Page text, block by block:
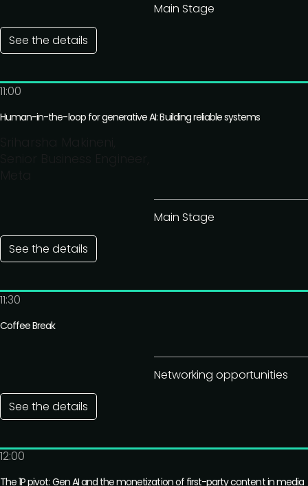
Main Stage
See the details
11:00
Main Stage
Human-in-the-loop for generative AI: Building reliable systems
See the details
11:30
Networking opportunities
Coffee Break
See the details
12:00
The 1P pivot: Gen AI and the monetization of first-party content in media